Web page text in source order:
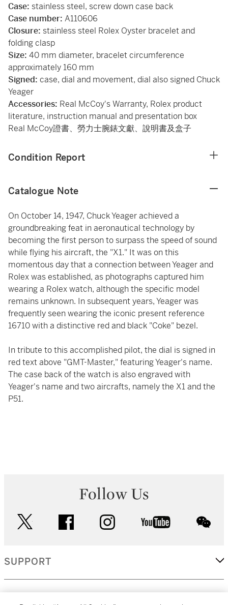
Case: stainless steel, screw down case back
Case number: A110606
Closure: stainless steel Rolex Oyster bracelet and
folding clasp
Size: 40 mm diameter, bracelet circumference
approximately 160 mm
Signed: case, dial and movement, dial also signed Chuck
Yeager
Accessories: Real McCoy's Warranty, Rolex product
literature, instruction manual and presentation box
Real McCoy證書、勞力士腕錶文獻、說明書及盒子
Condition Report
Catalogue Note
On October 14, 1947, Chuck Yeager achieved a
groundbreaking feat in aeronautical technology by
becoming the first person to surpass the speed of sound
while flying his aircraft, the "X1." It was on this
momentous day that a connection between Yeager and
Rolex was established, as photographs captured him
wearing a Rolex watch, although the specific model
remains unknown. In subsequent years, Yeager was
frequently seen wearing the iconic present reference
16710 with a distinctive red and black "Coke" bezel.
In tribute to this accomplished pilot, the dial is signed in
red text above "GMT-Master," featuring Yeager's name.
The case back of the watch is also engraved with
Yeager's name and two aircrafts, namely the X1 and the
P51.
Follow Us
facebook instagram youtube
SUPPORT